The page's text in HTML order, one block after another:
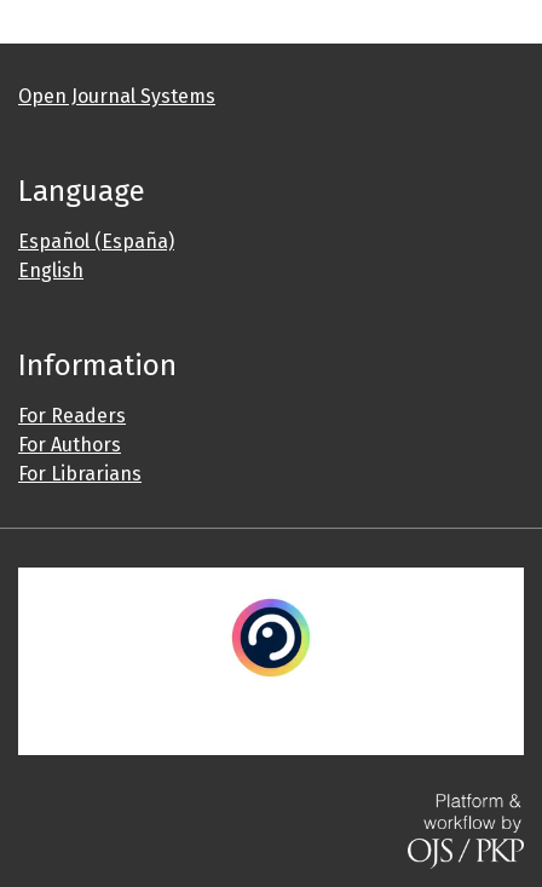
Open Journal Systems
Language
Español (España)
English
Information
For Readers
For Authors
For Librarians